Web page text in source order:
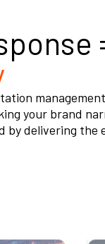
your brand
by delivering the